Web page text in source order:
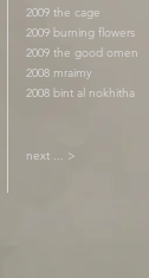
2009 the cage
2009 burning flowers
2009 the good omen
2008 mraimy
2008 bint al nokhitha
next ... >